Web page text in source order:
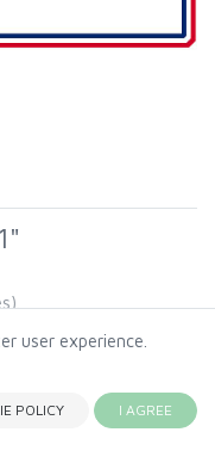
the space inside
user experience.
POLICY I AGREE